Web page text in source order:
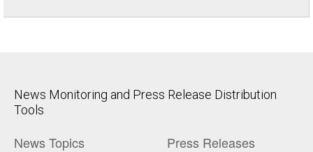
News Monitoring and Press Release Distribution
Tools
News Topics Press Releases